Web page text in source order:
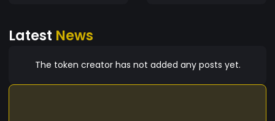
Latest News
The token creator has not added any posts yet.